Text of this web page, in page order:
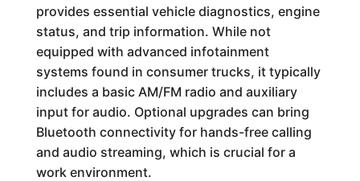
provides essential vehicle diagnostics, engine
status, and trip information. While not
equipped with advanced infotainment
systems found in consumer trucks, it typically
includes a basic AM/FM radio and auxiliary
input for audio. Optional upgrades can bring
Bluetooth connectivity for hands-free calling
and audio streaming, which is crucial for a
work environment.